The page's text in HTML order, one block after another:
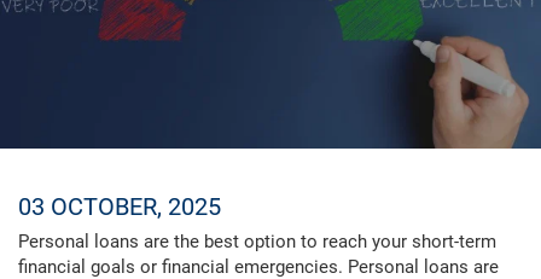
03 OCTOBER, 2025
Personal loans are the best option to reach your short-term
financial goals or financial emergencies. Personal loans are